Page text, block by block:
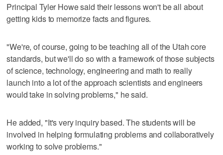
Principal Tyler Howe said their lessons won't be all about
getting kids to memorize facts and figures.
"We're, of course, going to be teaching all of the Utah core
standards, but we'll do so with a framework of those subjects
of science, technology, engineering and math to really
launch into a lot of the approach scientists and engineers
would take in solving problems," he said.
He added, "It's very inquiry based. The students will be
involved in helping formulating problems and collaboratively
working to solve problems."